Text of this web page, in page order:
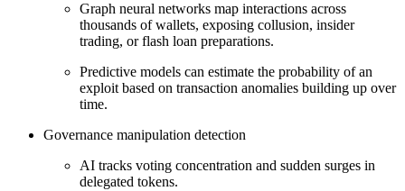
Graph neural networks map interactions across
thousands of wallets, exposing collusion, insider
trading, or flash loan preparations.
Predictive models can estimate the probability of an
exploit based on transaction anomalies building up over
time.
Governance manipulation detection
AI tracks voting concentration and sudden surges in
delegated tokens.